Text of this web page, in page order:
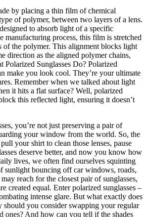
by placing a thin film of chemical
of polymer, between two layers of a lens.
to absorb light of a specific
manufacturing process, this film is stretched
of the polymer. This alignment blocks light
direction as the aligned polymer chains,
Polarized Sunglasses Do? Polarized
make you look cool. They’re your ultimate
Remember when we talked about light
it hits a flat surface? Well, polarized
this reflected light, ensuring it doesn’t
you’re not just preserving a pair of
your window from the world. So, the
your shirt to clean those lenses, pause
deserve better, and now you know how
lives, we often find ourselves squinting
sunlight bouncing off car windows, roads,
reach for the closest pair of sunglasses,
created equal. Enter polarized sunglasses –
intense glare. But what exactly does
should you consider swapping your regular
ones? And how can you tell if the shades